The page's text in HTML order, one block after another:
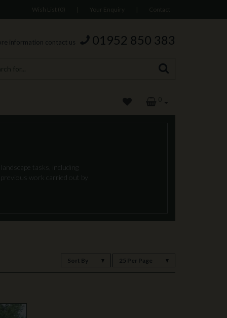
Wish List (0) | Your Enquiry | Contact
information contact us 01952 850 383
0
tasks, including
work carried out by
Sort By 25 Per Page